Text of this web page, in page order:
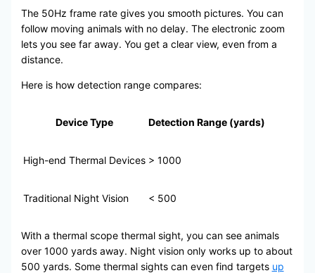
The 50Hz frame rate gives you smooth pictures. You can
follow moving animals with no delay. The electronic zoom
lets you see far away. You get a clear view, even from a
distance.
Here is how detection range compares:
Device Type Detection Range (yards)
High-end Thermal Devices > 1000
Traditional Night Vision < 500
With a thermal scope thermal sight, you can see animals
over 1000 yards away. Night vision only works up to about
500 yards. Some thermal sights can even find targets up